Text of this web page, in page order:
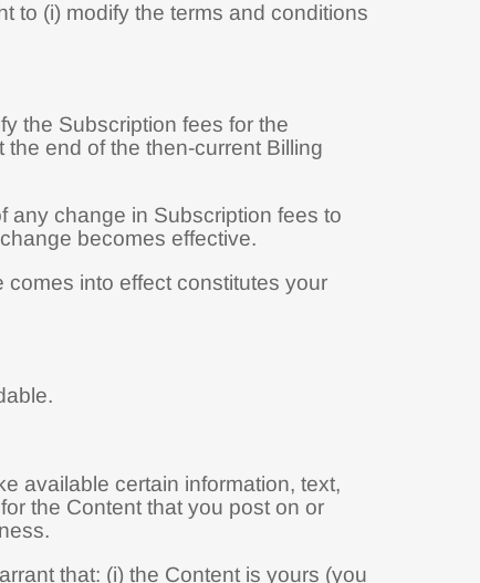
to (i) modify the terms and conditions
the Subscription fees for the
end of the then-current Billing
any change in Subscription fees to
becomes effective.
comes into effect constitutes your
available certain information, text,
the Content that you post on or
that: (i) the Content is yours (you